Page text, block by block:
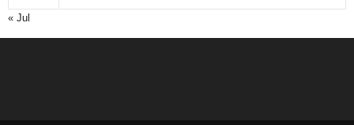
« Jul